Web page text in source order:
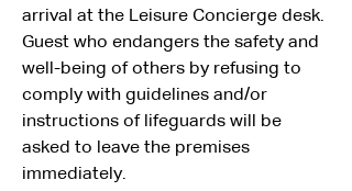
arrival at the Leisure Concierge desk.
Guest who endangers the safety and
well-being of others by refusing to
comply with guidelines and/or
instructions of lifeguards will be
asked to leave the premises
immediately.